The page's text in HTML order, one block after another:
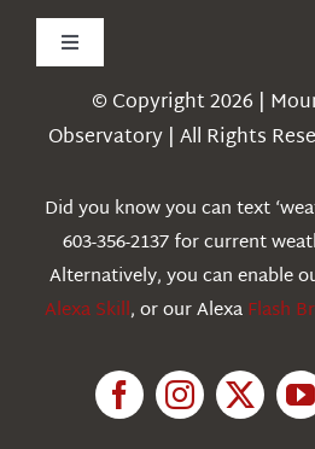
Toggle
Navigation
Weather
Education
© Copyright 2026 |
Observatory | All Rights
Did you know you can text
603-356-2137 for current
Alternatively, you can enable
Alexa Skill, or our AlexaFlash